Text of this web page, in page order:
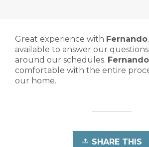
Great experience with Fernando
available to answer our
around our schedules. Fernando
comfortable with the entire
our home.
SHARE THIS